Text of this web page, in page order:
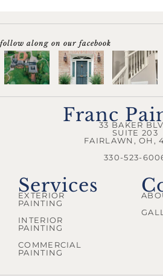
follow along on our facebook
Franc33 BAKER
SUITE 203
FAIRLAWN, OH,
330-523-
Services
EXTERIOR
PAINTING
INTERIOR
PAINTING
COMMERCIAL
PAINTING